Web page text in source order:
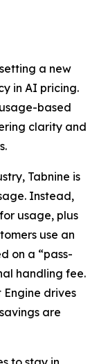
a new
in AI pricing.
based
clarity and
Tabnine is
Instead,
usage, plus
use an
on a “pass-
handling fee.
Engine drives
are